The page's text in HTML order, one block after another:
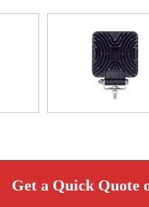
Get a Quick Quote